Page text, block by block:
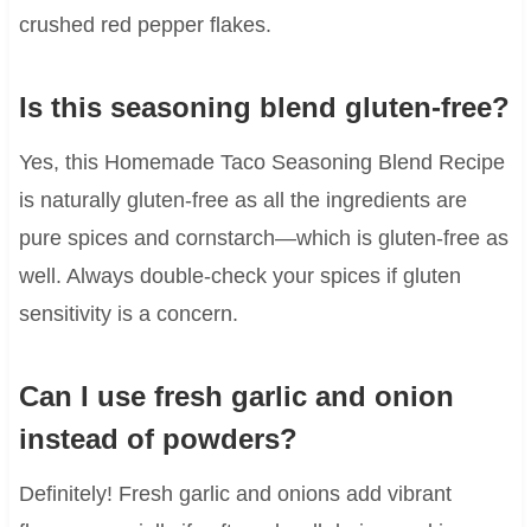
crushed red pepper flakes.
Is this seasoning blend gluten-free?
Yes, this Homemade Taco Seasoning Blend Recipe
is naturally gluten-free as all the ingredients are
pure spices and cornstarch—which is gluten-free as
well. Always double-check your spices if gluten
sensitivity is a concern.
Can I use fresh garlic and onion
instead of powders?
Definitely! Fresh garlic and onions add vibrant